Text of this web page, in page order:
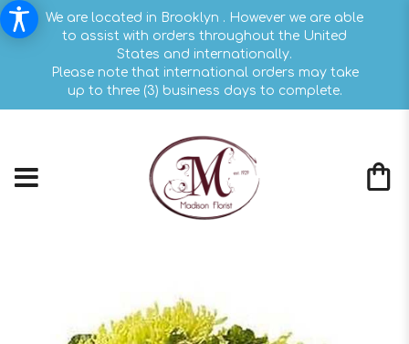
We are located in Brooklyn . However we are able
to assist with orders throughout the United
States and internationally.
Please note that international orders may take
up to three (3) business days to complete.